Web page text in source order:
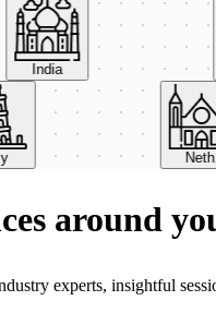
India
Neth.
around
experts, insightful